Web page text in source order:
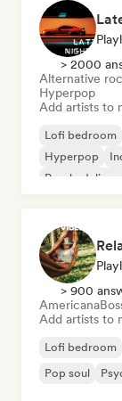
> 2000
Alternative
Hyperpop
Add artists to
Lofi bedroom
Hyperpop
Psychedelic
> 900
Americana
Add artists to
Lofi bedroom
Pop soul